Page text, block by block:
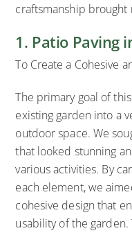
craftsmanship
1. Patio Paving
To Create a Cohesive
The primary goal of
existing garden into a
outdoor space. We
that looked stunning
various activities. By
each element, we
cohesive design that
usability of the